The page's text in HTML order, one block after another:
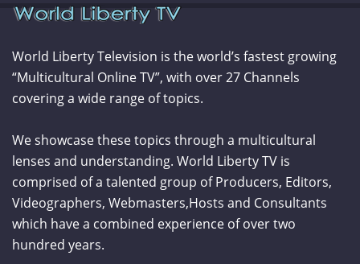
World Liberty Television is the world’s fastest growing
“Multicultural Online TV”, with over 27 Channels
covering a wide range of topics.
We showcase these topics through a multicultural
lenses and understanding. World Liberty TV is
comprised of a talented group of Producers, Editors,
Videographers, Webmasters,Hosts and Consultants
which have a combined experience of over two
hundred years.